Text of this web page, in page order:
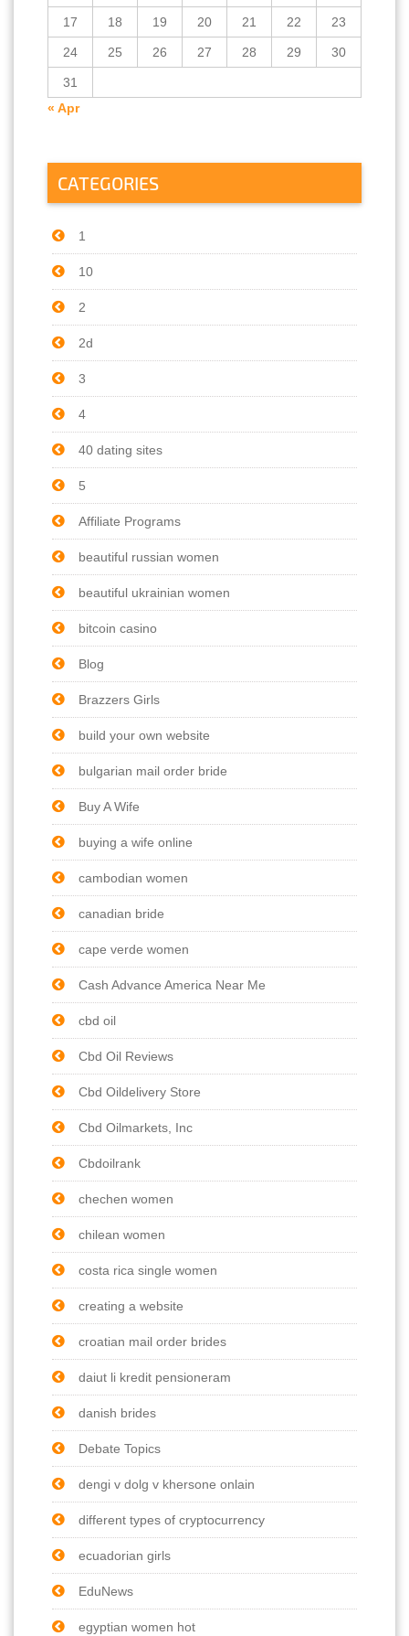
17 18 19 20 21 22 23
24 25 26 27 28 29 30
31
« Apr
CATEGORIES
1
10
2
2d
3
4
40 dating sites
5
Affiliate Programs
beautiful russian women
beautiful ukrainian women
bitcoin casino
Blog
Brazzers Girls
build your own website
bulgarian mail order bride
Buy A Wife
buying a wife online
cambodian women
canadian bride
cape verde women
Cash Advance America Near Me
cbd oil
Cbd Oil Reviews
Cbd Oildelivery Store
Cbd Oilmarkets, Inc
Cbdoilrank
chechen women
chilean women
costa rica single women
creating a website
croatian mail order brides
daiut li kredit pensioneram
danish brides
Debate Topics
dengi v dolg v khersone onlain
different types of cryptocurrency
ecuadorian girls
EduNews
egyptian women hot